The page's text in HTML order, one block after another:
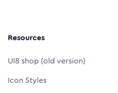
Resources
UI8 shop (old version)
Icon Styles